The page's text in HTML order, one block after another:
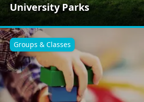
University Parks
Groups & Classes